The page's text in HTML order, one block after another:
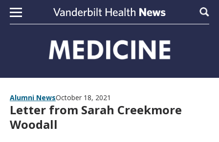
Skip to content
Alumni NewsOctober 18, 2021
Letter from Sarah Creekmore
Woodall